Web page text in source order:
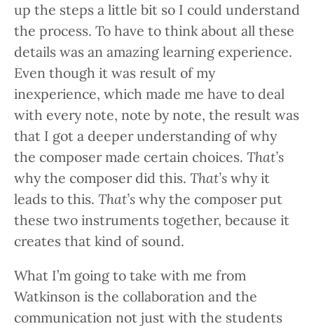
up the steps a little bit so I could understand
the process. To have to think about all these
details was an amazing learning experience.
Even though it was result of my
inexperience, which made me have to deal
with every note, note by note, the result was
that I got a deeper understanding of why
the composer made certain choices. That’s
why the composer did this. That’s why it
leads to this. That’s why the composer put
these two instruments together, because it
creates that kind of sound.
What I’m going to take with me from
Watkinson is the collaboration and the
communication not just with the students